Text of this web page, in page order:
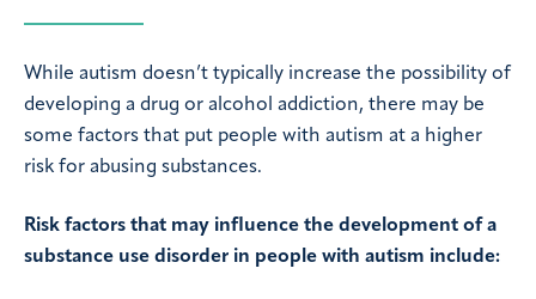
While autism doesn’t typically increase the possibility of
developing a drug or alcohol addiction, there may be
some factors that put people with autism at a higher
risk for abusing substances.
Risk factors that may influence the development of a
substance use disorder in people with autism include: